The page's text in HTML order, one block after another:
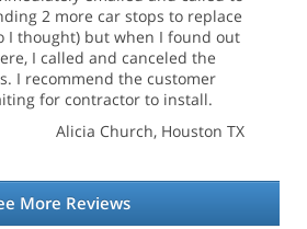
2 more car stops to replace
I thought) but when I found out
I called and canceled the
I recommend the customer
for contractor to install.
Alicia Church, Houston TX
More Reviews